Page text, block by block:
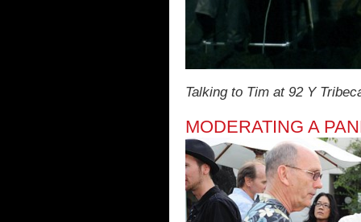
Talking to Tim at 92 Y
MODERATING A